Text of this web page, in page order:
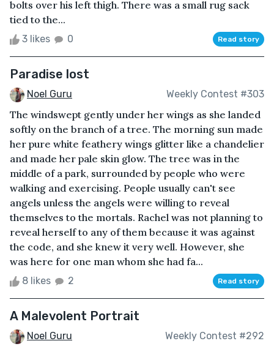
bolts over his left thigh. There was a small rug sack
tied to the...
3 likes 0 Read story
Paradise lost
Noel Guru Weekly Contest #303
The windswept gently under her wings as she landed
softly on the branch of a tree. The morning sun made
her pure white feathery wings glitter like a chandelier
and made her pale skin glow. The tree was in the
middle of a park, surrounded by people who were
walking and exercising. People usually can't see
angels unless the angels were willing to reveal
themselves to the mortals. Rachel was not planning to
reveal herself to any of them because it was against
the code, and she knew it very well. However, she
was here for one man whom she had fa...
8 likes 2 Read story
A Malevolent Portrait
Noel Guru Weekly Contest #292